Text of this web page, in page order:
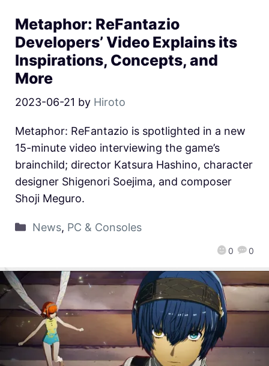
Metaphor: ReFantazio
Developers’ Video Explains its
Inspirations, Concepts, and
More
2023-06-21 by Hiroto
0 0
Metaphor: ReFantazio is spotlighted in a new
15-minute video interviewing the game’s
brainchild; director Katsura Hashino, character
designer Shigenori Soejima, and composer
Shoji Meguro.
News, PC & Consoles